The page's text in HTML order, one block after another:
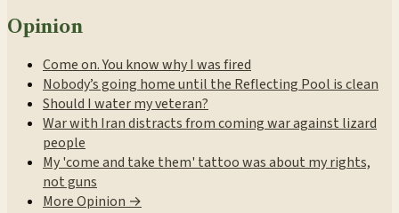
Opinion
Come on. You know why I was fired
Nobody’s going home until the Reflecting Pool is clean
Should I water my veteran?
War with Iran distracts from coming war against lizard
people
My 'come and take them' tattoo was about my rights,
not guns
More Opinion →